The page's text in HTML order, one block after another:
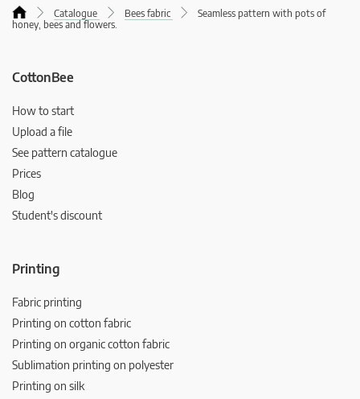
Catalogue Bees fabric
Seamless pattern with pots of
honey, bees and flowers.
CottonBee
How to start
Upload a file
See pattern catalogue
Prices
Blog
Student's discount
Printing
Fabric printing
Printing on cotton fabric
Printing on organic cotton fabric
Sublimation printing on polyester
Printing on silk